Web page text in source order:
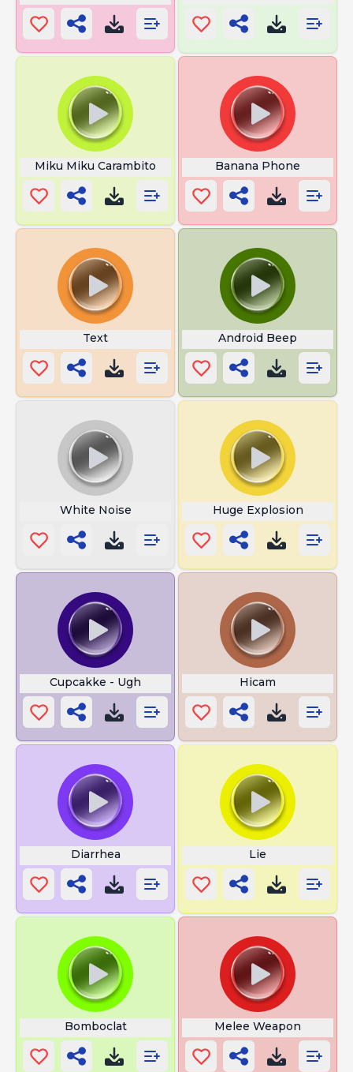
Miku Miku Carambito Banana Phone
Text Android Beep
White Noise Huge Explosion
Cupcakke - Ugh Hicam
Diarrhea Lie
Bomboclat Melee Weapon